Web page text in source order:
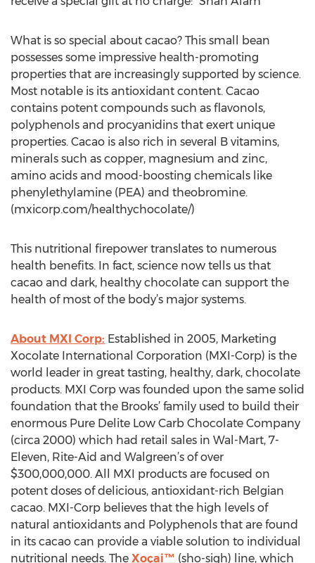
What is so special about cacao? This small bean
possesses some impressive health-promoting
properties that are increasingly supported by science.
Most notable is its antioxidant content. Cacao
contains potent compounds such as flavonols,
polyphenols and procyanidins that exert unique
properties. Cacao is also rich in several B vitamins,
minerals such as copper, magnesium and zinc,
amino acids and mood-boosting chemicals like
phenylethylamine (PEA) and theobromine.
(mxicorp.com/healthychocolate/)
This nutritional firepower translates to numerous
health benefits. In fact, science now tells us that
cacao and dark, healthy chocolate can support the
health of most of the body’s major systems.
About MXI Corp: Established in 2005, Marketing
Xocolate International Corporation (MXI-Corp) is the
world leader in great tasting, healthy, dark, chocolate
products. MXI Corp was founded upon the same solid
foundation that the Brooks’ family used to build their
enormous Pure Delite Low Carb Chocolate Company
(circa 2000) which had retail sales in Wal-Mart, 7-
Eleven, Rite-Aid and Walgreen’s of over
$300,000,000. All MXI products are focused on
potent doses of delicious, antioxidant-rich Belgian
cacao. MXI-Corp believes that the high levels of
natural antioxidants and Polyphenols that are found
in its cacao can provide a viable solution to individual
nutritional needs. The Xoçai™ (sho-sigh) line, which